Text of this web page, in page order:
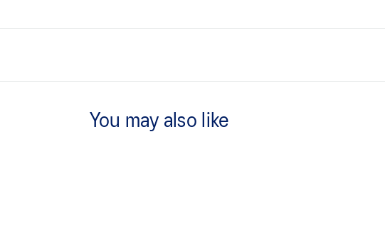
You may also like